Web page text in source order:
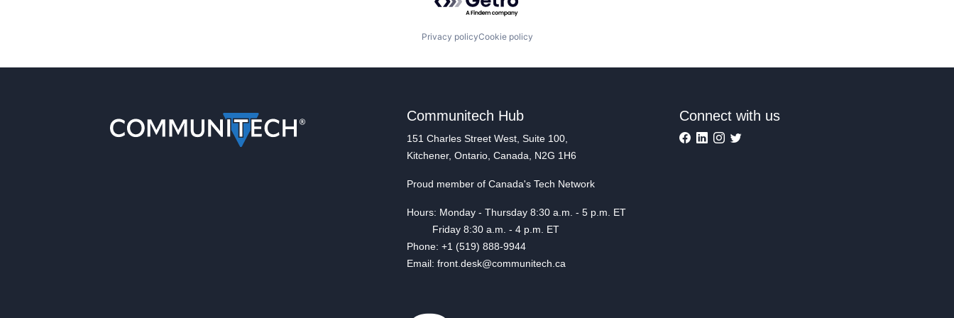
Privacy policyCookie policy
Communitech Hub
151 Charles Street West, Suite 100,
Kitchener, Ontario, Canada, N2G 1H6
Proud member of Canada's Tech Network
Hours: Monday - Thursday 8:30 a.m. - 5 p.m. ET
Friday 8:30 a.m. - 4 p.m. ET
Phone: +1 (519) 888-9944
Email: front.desk@communitech.ca
Connect with us